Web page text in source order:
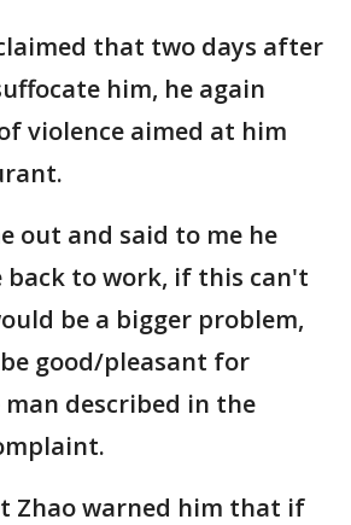
that two days after
him, he again
violence aimed at him
out and said to me he
back to work, if this can't
be a bigger problem,
good/pleasant for
described in the
Zhao warned him that if